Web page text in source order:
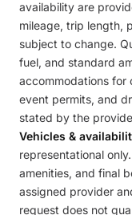
availability are
mileage, trip length,
subject to change.
fuel, and standard
accommodations for
event permits, and
stated by the
Vehicles &
representational
amenities, and final
assigned provider
request does not